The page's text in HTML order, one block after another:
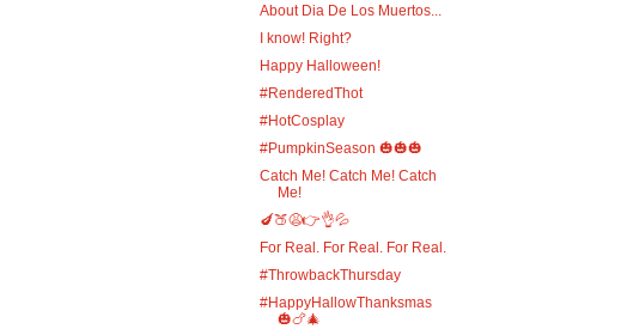
About Dia De Los Muertos...
I know! Right?
Happy Halloween!
#RenderedThot
#HotCosplay
#PumpkinSeason 🎃🎃🎃
Catch Me! Catch Me! Catch
Me!
🍆🍑😩👉👌💦
For Real. For Real. For Real.
#ThrowbackThursday
#HappyHallowThanksmas
🎃🍗🎄